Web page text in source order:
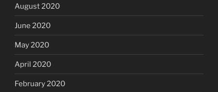
August 2020
June 2020
May 2020
April 2020
February 2020